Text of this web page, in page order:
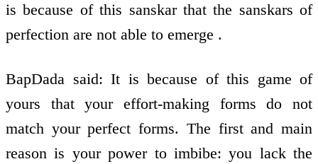
is because of this sanskar that the sanskars of
perfection are not able to emerge .
BapDada said: It is because of this game of
yours that your effort-making forms do not
match your perfect forms. The first and main
reason is your power to imbibe: you lack the